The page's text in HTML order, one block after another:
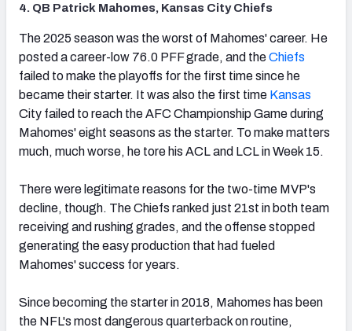
4. QB Patrick Mahomes, Kansas City Chiefs
The 2025 season was the worst of Mahomes' career. He
posted a career-low 76.0 PFF grade, and theChiefs
failed to make the playoffs for the first time since he
became their starter. It was also the first time Kansas
City failed to reach the AFC Championship Game during
Mahomes' eight seasons as the starter. To make matters
much, much worse, he tore his ACL and LCL in Week 15.
There were legitimate reasons for the two-time MVP's
decline, though. The Chiefs ranked just 21st in both team
receiving and rushing grades, and the offense stopped
generating the easy production that had fueled
Mahomes' success for years.
Since becoming the starter in 2018, Mahomes has been
the NFL's most dangerous quarterback on routine,